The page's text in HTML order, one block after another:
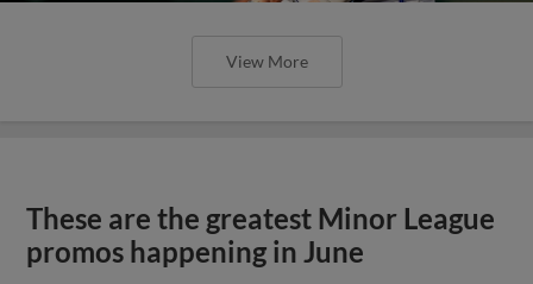
View More
These are the greatest Minor League
promos happening in June